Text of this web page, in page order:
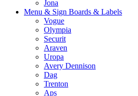
Jona
Menu & Sign Boards & Labels
Vogue
Olympia
Securit
Araven
Uropa
Avery Dennison
Dag
Trenton
Aps